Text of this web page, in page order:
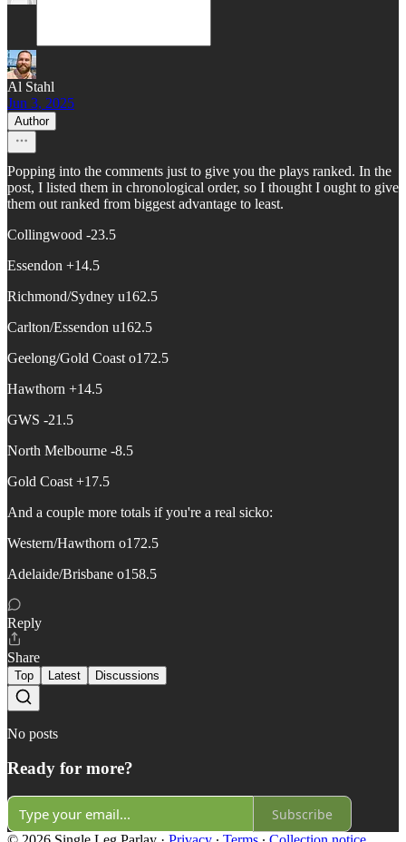
Al Stahl
Jun 3, 2025
Author
Popping into the comments just to give you the plays ranked. In the
post, I listed them in chronological order, so I thought I ought to give
them out ranked from biggest advantage to least.
Collingwood -23.5
Essendon +14.5
Richmond/Sydney u162.5
Carlton/Essendon u162.5
Geelong/Gold Coast o172.5
Hawthorn +14.5
GWS -21.5
North Melbourne -8.5
Gold Coast +17.5
And a couple more totals if you're a real sicko:
Western/Hawthorn o172.5
Adelaide/Brisbane o158.5
Reply
Share
Top Latest Discussions
No posts
Ready for more?
Subscribe